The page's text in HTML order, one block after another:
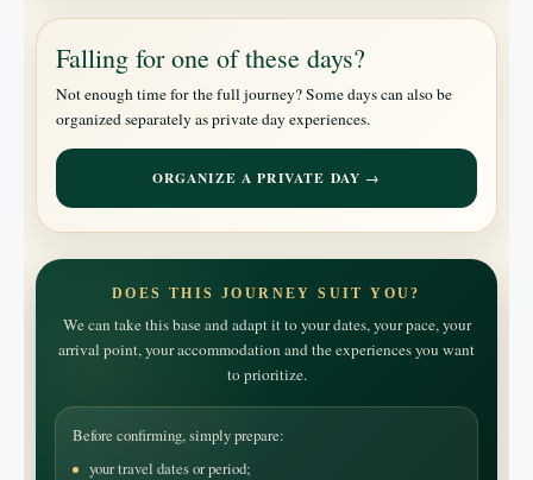
Falling for one of these days?
Not enough time for the full journey? Some days can also be
organized separately as private day experiences.
ORGANIZE A PRIVATE DAY →
DOES THIS JOURNEY SUIT YOU?
We can take this base and adapt it to your dates, your pace, your
arrival point, your accommodation and the experiences you want
to prioritize.
Before confirming, simply prepare:
your travel dates or period;